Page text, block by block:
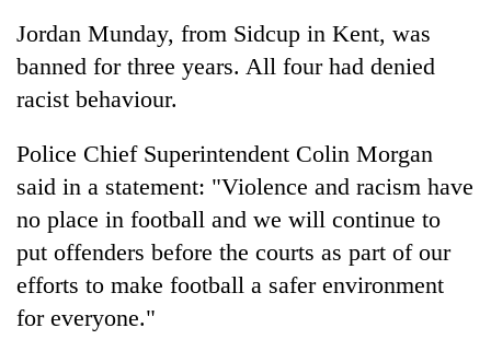
Ri,
weather
halts
recovery
Modified
bicycles
used
to
stolen
sal
timber
in
Rautahat
arrested
in
for
stealing
fuel
from
tankers
Jordan Munday, from Sidcup in Kent, was
banned for three years. All four had denied
racist behaviour.
Police Chief Superintendent Colin Morgan
said in a statement: "Violence and racism have
no place in football and we will continue to
put offenders before the courts as part of our
efforts to make football a safer environment
for everyone."